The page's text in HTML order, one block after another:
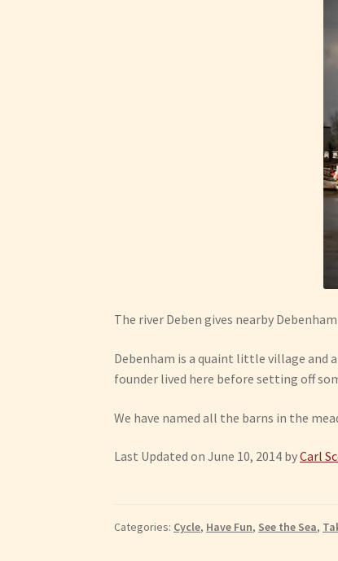
The river Deben gives nearby
Debenham is a quaint little village and
founder lived here before setting off
We have named all the barns in the
Last Updated on June 10, 2014 byCarl
Categories: Cycle, Have Fun, See the Sea,